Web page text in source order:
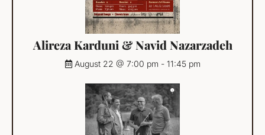
Alireza Karduni & Navid Nazarzadeh
August 22 @ 7:00 pm - 11:45 pm